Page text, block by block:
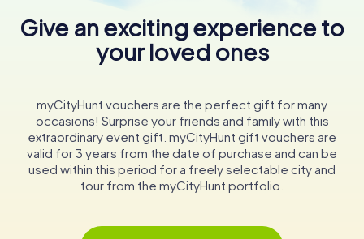
Give an exciting experience to
your loved ones
myCityHunt vouchers are the perfect gift for many
occasions! Surprise your friends and family with this
extraordinary event gift. myCityHunt gift vouchers are
valid for 3 years from the date of purchase and can be
used within this period for a freely selectable city and
tour from the myCityHunt portfolio.